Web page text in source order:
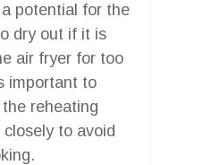
potential for the
dry out if it is
air fryer for too
important to
reheating
closely to avoid